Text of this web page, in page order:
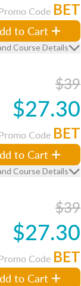
Code BET
to Cart
Course Details
$39
$27.30
Code BET
to Cart
Course Details
$39
$27.30
Code BET
to Cart